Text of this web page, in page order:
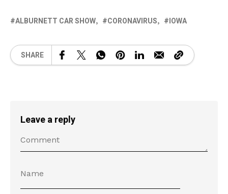
ALBURNETT CAR SHOW CORONAVIRUS IOWA
SHARE
Leave a reply